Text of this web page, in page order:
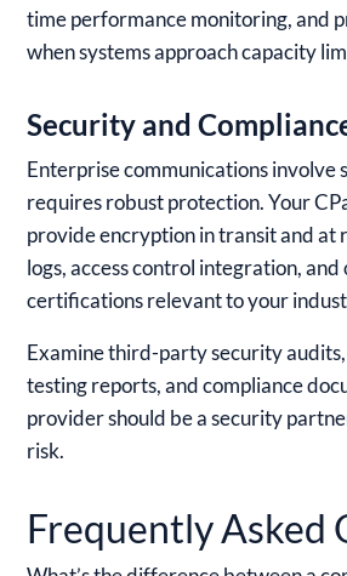
time performance monitoring, and
when systems approach capacity
Security and
Enterprise communications involve
requires robust protection. Your
provide encryption in transit and at
logs, access control integration, and
certifications relevant to your
Examine third-party security
testing reports, and compliance
provider should be a security
risk.
Frequently Asked